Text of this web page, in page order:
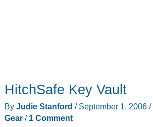
HitchSafe Key Vault
By Judie Stanford / September 1, 2006/
Gear/ 1 Comment